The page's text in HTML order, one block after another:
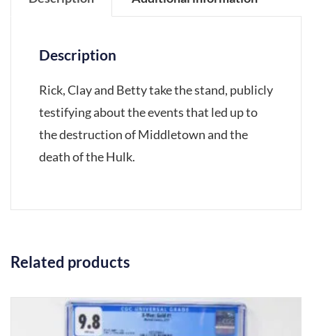
Description
Rick, Clay and Betty take the stand, publicly
testifying about the events that led up to
the destruction of Middletown and the
death of the Hulk.
Related products